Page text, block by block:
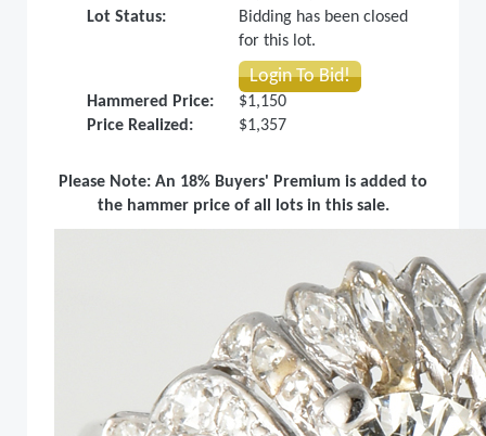
Lot Status:
Bidding has been closed
for this lot.
Login To Bid!
Hammered Price:
$1,150
Price Realized:
$1,357
Please Note: An 18% Buyers' Premium is added to
the hammer price of all lots in this sale.